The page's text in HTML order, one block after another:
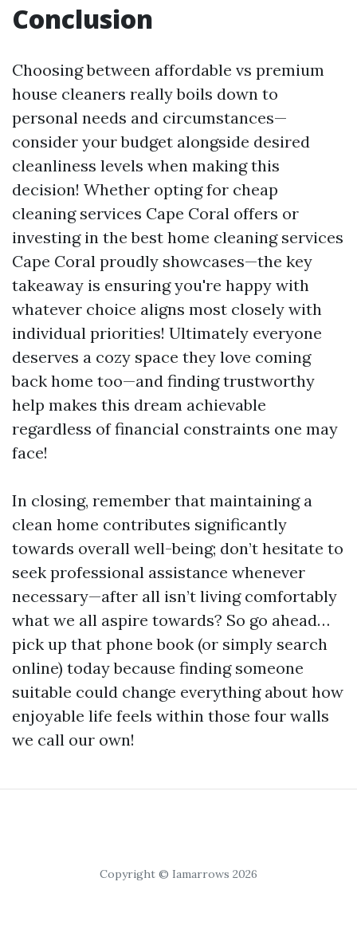
Conclusion
Choosing between affordable vs premium
house cleaners really boils down to
personal needs and circumstances—
consider your budget alongside desired
cleanliness levels when making this
decision! Whether opting for cheap
cleaning services Cape Coral offers or
investing in the best home cleaning services
Cape Coral proudly showcases—the key
takeaway is ensuring you're happy with
whatever choice aligns most closely with
individual priorities! Ultimately everyone
deserves a cozy space they love coming
back home too—and finding trustworthy
help makes this dream achievable
regardless of financial constraints one may
face!
In closing, remember that maintaining a
clean home contributes significantly
towards overall well-being; don’t hesitate to
seek professional assistance whenever
necessary—after all isn’t living comfortably
what we all aspire towards? So go ahead…
pick up that phone book (or simply search
online) today because finding someone
suitable could change everything about how
enjoyable life feels within those four walls
we call our own!
Copyright © Iamarrows 2026